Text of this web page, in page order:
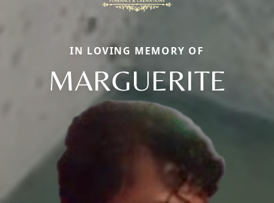
IN LOVING MEMORY OF
MARGUERITE